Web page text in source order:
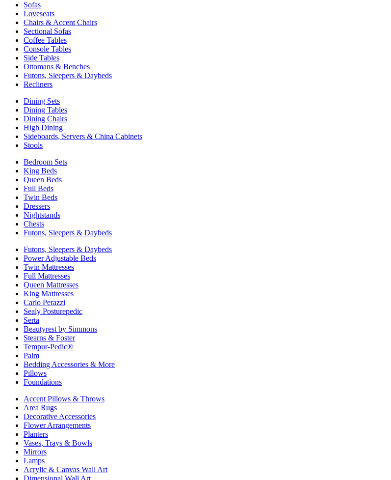
Sofas
Loveseats
Chairs & Accent Chairs
Sectional Sofas
Coffee Tables
Console Tables
Side Tables
Ottomans & Benches
Futons, Sleepers & Daybeds
Recliners
Dining Sets
Dining Tables
Dining Chairs
High Dining
Sideboards, Servers & China Cabinets
Stools
Bedroom Sets
King Beds
Queen Beds
Full Beds
Twin Beds
Dressers
Nightstands
Chests
Futons, Sleepers & Daybeds
Futons, Sleepers & Daybeds
Power Adjustable Beds
Twin Mattresses
Full Mattresses
Queen Mattresses
King Mattresses
Carlo Perazzi
Sealy Posturepedic
Serta
Beautyrest by Simmons
Stearns & Foster
Tempur-Pedic®
Palm
Bedding Accessories & More
Pillows
Foundations
Accent Pillows & Throws
Area Rugs
Decorative Accessories
Flower Arrangements
Planters
Vases, Trays & Bowls
Mirrors
Lamps
Acrylic & Canvas Wall Art
Dimensional Wall Art